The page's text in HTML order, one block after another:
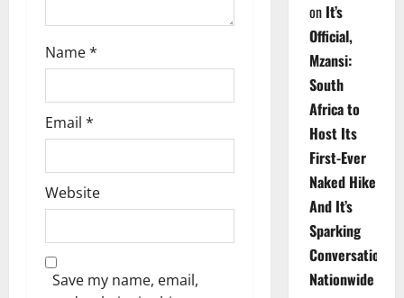
Name*
Email *
Website
Save my name, email,
on It’s
Official,
Mzansi:
South
Africa to
Host Its
First-Ever
Naked Hike
And It’s
Sparking
Conversations
Nationwide